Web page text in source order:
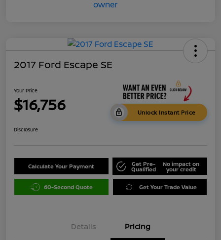
2017 Ford Escape SE
Your Price
$16,756 Unlock Instant Price
Disclosure
Calculate Your Payment Get Pre-
Qualified
No impact on
your credit
60-Second Quote Get Your Trade Value
Details Pricing